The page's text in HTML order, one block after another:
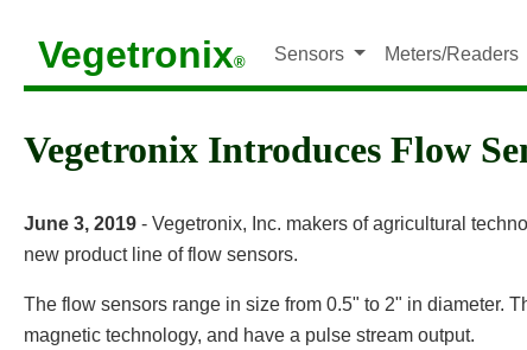
Vegetronix® Sensors Meters/Readers
Vegetronix Introduces Flow
June 3, 2019 - Vegetronix, Inc. makers of agricultural
new product line of flow sensors.
The flow sensors range in size from 0.5" to 2" in diameter.
magnetic technology, and have a pulse stream output.